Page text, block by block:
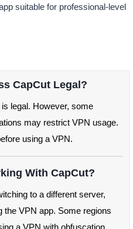
suitable for professional-level
CapCut Legal?
legal. However, some
may restrict VPN usage.
using a VPN.
With CapCut?
to a different server,
the VPN app. Some regions